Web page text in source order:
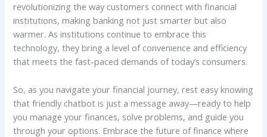
revolutionizing ‌the ⁢way customers ⁣connect with financial
institutions, making ‍banking‌ not just ⁣smarter⁤ but ‌also⁢
warmer. As institutions continue ‍to ‍embrace this‌
technology, ‌they bring a level of convenience and⁣ efficiency
that meets the fast-paced demands of today’s⁤ consumers.
So,⁢ as you navigate‍ your ⁤financial journey, rest easy knowing
that friendly chatbot is just‍ a‍ message away—ready⁣ to help
⁢you manage your finances, solve problems, and ‌guide you
through your ​options. Embrace the future⁤ of finance ⁢where